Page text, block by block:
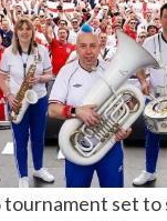
set to